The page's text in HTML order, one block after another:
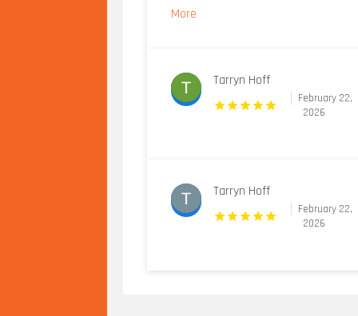
More
Tarryn Hoff
February 22,
2026
Tarryn Hoff
February 22,
2026